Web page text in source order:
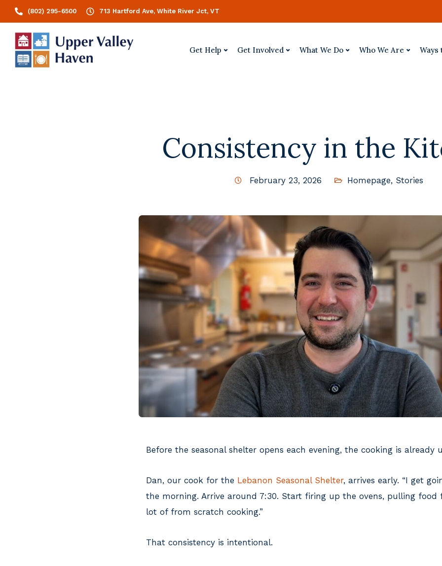
(802) 295-6500 713 Hartford Ave, White River Jct, VT
Get Help Get Involved What We Do Who We Are Ways
Consistency in the
February 23, 2026 Homepage, Stories
Before the seasonal shelter opens each evening, the cooking is already
Dan, our cook for the Lebanon Seasonal Shelter, arrives early. “I get
the morning. Arrive around 7:30. Start firing up the ovens, pulling food
lot of from scratch cooking.”
That consistency is intentional.